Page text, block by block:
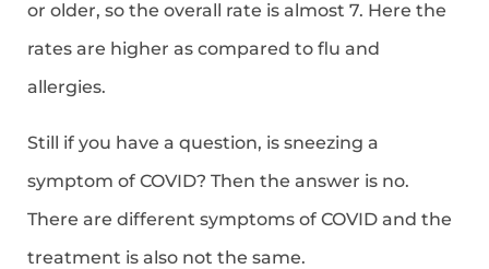
or older, so the overall rate is almost 7. Here the
rates are higher as compared to flu and
allergies.
Still if you have a question, is sneezing a
symptom of COVID? Then the answer is no.
There are different symptoms of COVID and the
treatment is also not the same.